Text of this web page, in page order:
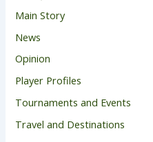
Main Story
News
Opinion
Player Profiles
Tournaments and Events
Travel and Destinations